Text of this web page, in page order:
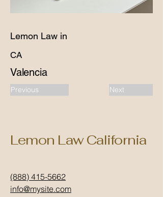
Lemon Law in
CA
Valencia
Previous Next
Lemon Law California
(888) 415-5662
info@mysite.com